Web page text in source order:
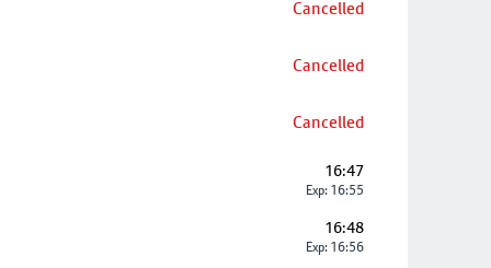
Cancelled
Cancelled
Cancelled
16:47
Exp: 16:55
16:48
Exp: 16:56